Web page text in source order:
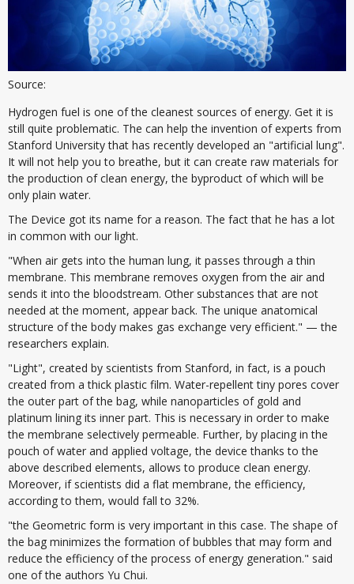
Source:
Hydrogen fuel is one of the cleanest sources of energy. Get it is
still quite problematic. The can help the invention of experts from
Stanford University that has recently developed an "artificial lung".
It will not help you to breathe, but it can create raw materials for
the production of clean energy, the byproduct of which will be
only plain water.
The Device got its name for a reason. The fact that he has a lot
in common with our light.
"When air gets into the human lung, it passes through a thin
membrane. This membrane removes oxygen from the air and
sends it into the bloodstream. Other substances that are not
needed at the moment, appear back. The unique anatomical
structure of the body makes gas exchange very efficient." — the
researchers explain.
"Light", created by scientists from Stanford, in fact, is a pouch
created from a thick plastic film. Water-repellent tiny pores cover
the outer part of the bag, while nanoparticles of gold and
platinum lining its inner part. This is necessary in order to make
the membrane selectively permeable. Further, by placing in the
pouch of water and applied voltage, the device thanks to the
above described elements, allows to produce clean energy.
Moreover, if scientists did a flat membrane, the efficiency,
according to them, would fall to 32%.
"the Geometric form is very important in this case. The shape of
the bag minimizes the formation of bubbles that may form and
reduce the efficiency of the process of energy generation." said
one of the authors Yu Chui.